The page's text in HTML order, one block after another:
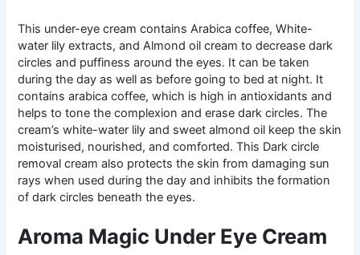
This under-eye cream contains Arabica coffee, White-
water lily extracts, and Almond oil cream to decrease dark
circles and puffiness around the eyes. It can be taken
during the day as well as before going to bed at night. It
contains arabica coffee, which is high in antioxidants and
helps to tone the complexion and erase dark circles. The
cream’s white-water lily and sweet almond oil keep the skin
moisturised, nourished, and comforted. This Dark circle
removal cream also protects the skin from damaging sun
rays when used during the day and inhibits the formation
of dark circles beneath the eyes.
Aroma Magic Under Eye Cream